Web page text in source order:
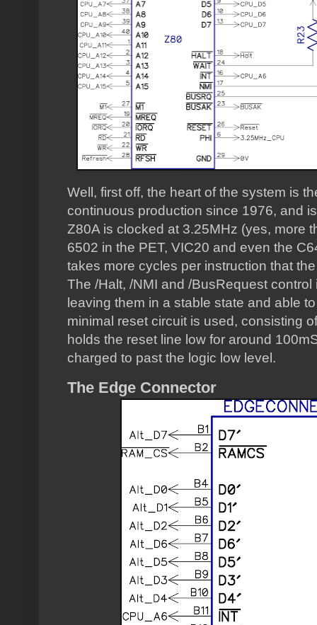
Well, first off, the heart of the system is
continuous production since 1976, and
Z80A is clocked at 3.25MHz (yes, more
6502 in the PET, VIC20 and even the
takes more cycles per instruction that
The /Halt, /NMI and /BusRequest
leaving them in a stable state and able
minimal reset circuit is used, consisting
holds the reset line low for around
charged to past the logic low level.
The Edge Connector